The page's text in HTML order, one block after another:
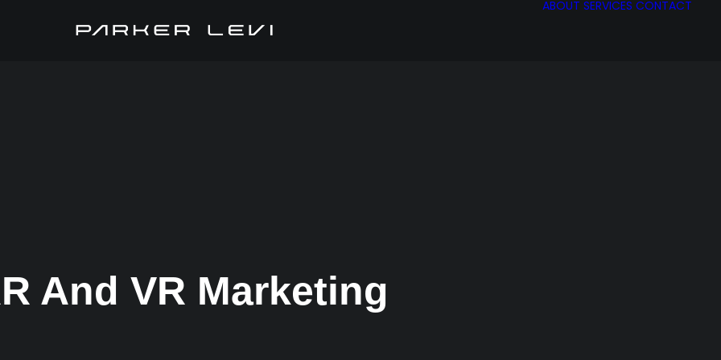
ABOUT SERVICES CONTACT
And VR Marketing